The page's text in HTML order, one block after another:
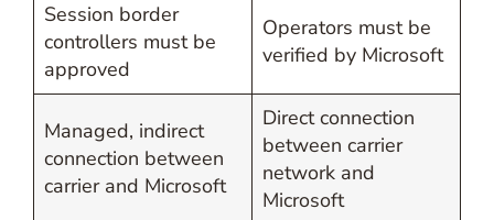
Session border
controllers must be
approved
Operators must be
verified by Microsoft
Managed, indirect
connection between
carrier and Microsoft
Direct connection
between carrier
network and
Microsoft